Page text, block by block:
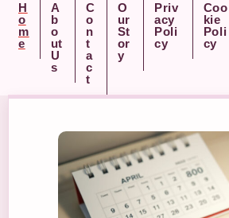
H
o
m
e
A
b
o
ut
U
s
C
o
n
t
a
c
t
O
ur
St
or
y
Priv
acy
Poli
cy
Coo
kie
Poli
cy